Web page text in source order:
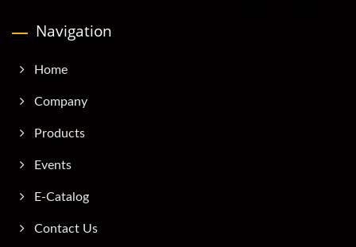
Navigation
Home
Company
Products
Events
E-Catalog
Contact Us